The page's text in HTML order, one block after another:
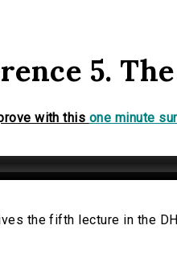
5.
with this one minute
the fifth lecture in the